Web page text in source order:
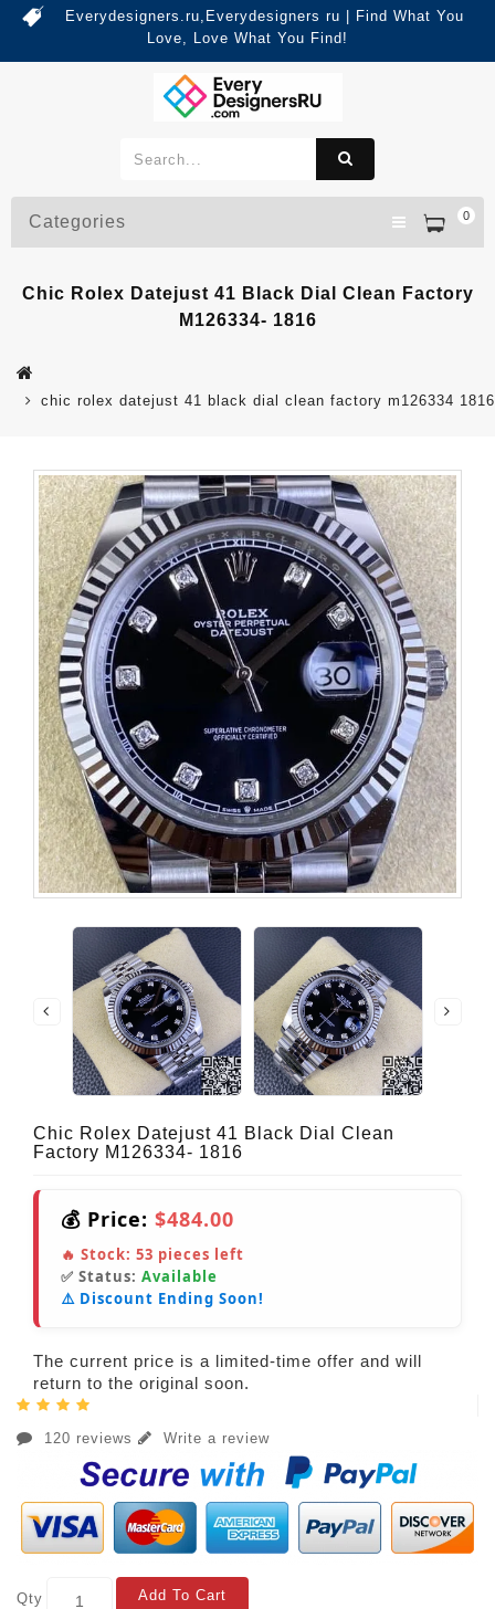
Everydesigners.ru,Everydesigners ru | Find What You
Love, Love What You Find!
0
Categories
Chic Rolex Datejust 41 Black Dial Clean Factory
M126334- 1816
chic rolex datejust 41 black dial clean factory m126334 1816
Chic Rolex Datejust 41 Black Dial Clean
Factory M126334- 1816
💰 Price: $484.00
🔥 Stock: 53 pieces left
✅ Status: Available
⚠️ Discount Ending Soon!
The current price is a limited-time offer and will
return to the original soon.
120 reviews Write a review
Qty Add To Cart